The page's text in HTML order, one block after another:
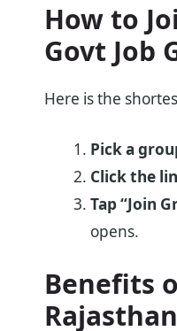
How to
Govt Job
Here is the
Pick a
Click the
Tap “Join
opens.
Benefits